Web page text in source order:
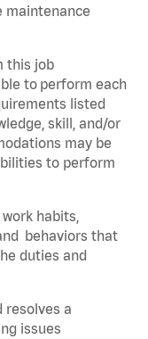
maintenance
this job
to perform each
listed
skill, and/or
may be
to perform
habits,
behaviors that
duties and
resolves a
issues